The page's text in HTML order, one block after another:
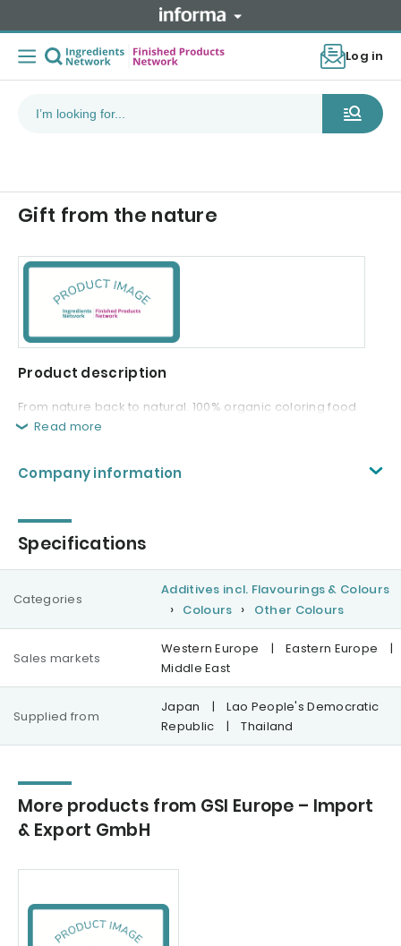
Log in
Gift from the nature
Product description
From nature back to natural. 100% organic coloring food
Read more
Company information
Specifications
Categories
Additives incl. Flavourings & Colours
Colours
Other Colours
Sales markets
Western Europe | Eastern Europe
|
Middle East
Supplied from
Japan |
Lao People's Democratic
Republic
| Thailand
More products from GSI Europe – Import
& Export GmbH